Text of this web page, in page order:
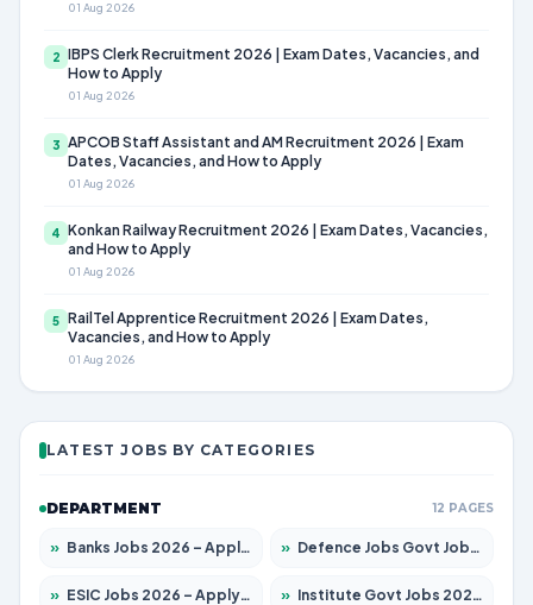
01 Aug 2026
2 IBPS Clerk Recruitment 2026 | Exam Dates, Vacancies, and
How to Apply
01 Aug 2026
3 APCOB Staff Assistant and AM Recruitment 2026 | Exam
Dates, Vacancies, and How to Apply
01 Aug 2026
4 Konkan Railway Recruitment 2026 | Exam Dates, Vacancies,
and How to Apply
01 Aug 2026
5 RailTel Apprentice Recruitment 2026 | Exam Dates,
Vacancies, and How to Apply
01 Aug 2026
LATEST JOBS BY CATEGORIES
DEPARTMENT 12 PAGES
» Banks Jobs 2026 – Apply for 14300 Posts » Defence Jobs Govt Jobs 2026 – Apply for 4651 Posts
» ESIC Jobs 2026 – Apply for 192 Posts » Institute Govt Jobs 2026 – Apply for 5233 Posts